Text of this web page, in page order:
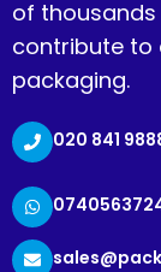
of
contribute to
packaging.
020 841